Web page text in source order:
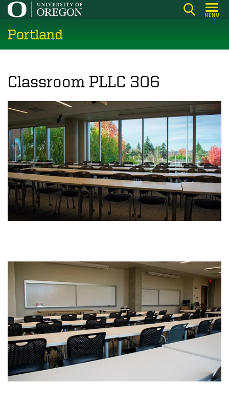
Skip
main
content
MENU
Portland
Classroom PLLC 306